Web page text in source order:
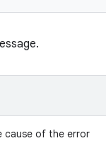
cause of the error